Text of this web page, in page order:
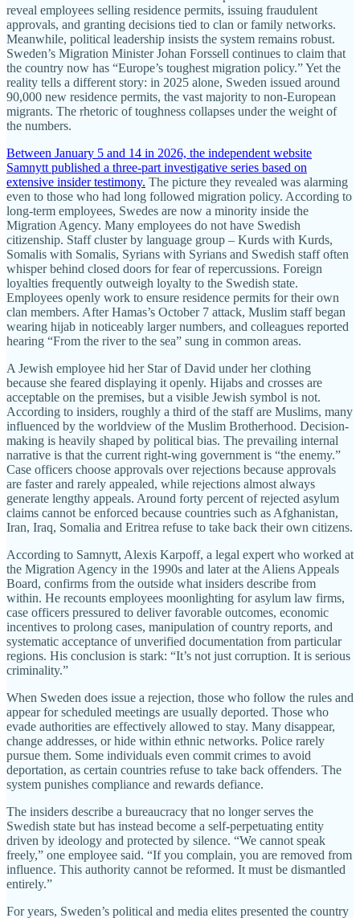
reveal employees selling residence permits, issuing fraudulent
approvals, and granting decisions tied to clan or family networks.
Meanwhile, political leadership insists the system remains robust.
Sweden’s Migration Minister Johan Forssell continues to claim that
the country now has “Europe’s toughest migration policy.” Yet the
reality tells a different story: in 2025 alone, Sweden issued around
90,000 new residence permits, the vast majority to non-European
migrants. The rhetoric of toughness collapses under the weight of
the numbers.
Between January 5 and 14 in 2026, the independent website
Samnytt published a three-part investigative series based on
extensive insider testimony. The picture they revealed was alarming
even to those who had long followed migration policy. According to
long-term employees, Swedes are now a minority inside the
Migration Agency. Many employees do not have Swedish
citizenship. Staff cluster by language group – Kurds with Kurds,
Somalis with Somalis, Syrians with Syrians and Swedish staff often
whisper behind closed doors for fear of repercussions. Foreign
loyalties frequently outweigh loyalty to the Swedish state.
Employees openly work to ensure residence permits for their own
clan members. After Hamas’s October 7 attack, Muslim staff began
wearing hijab in noticeably larger numbers, and colleagues reported
hearing “From the river to the sea” sung in common areas.
A Jewish employee hid her Star of David under her clothing
because she feared displaying it openly. Hijabs and crosses are
acceptable on the premises, but a visible Jewish symbol is not.
According to insiders, roughly a third of the staff are Muslims, many
influenced by the worldview of the Muslim Brotherhood. Decision-
making is heavily shaped by political bias. The prevailing internal
narrative is that the current right-wing government is “the enemy.”
Case officers choose approvals over rejections because approvals
are faster and rarely appealed, while rejections almost always
generate lengthy appeals. Around forty percent of rejected asylum
claims cannot be enforced because countries such as Afghanistan,
Iran, Iraq, Somalia and Eritrea refuse to take back their own citizens.
According to Samnytt, Alexis Karpoff, a legal expert who worked at
the Migration Agency in the 1990s and later at the Aliens Appeals
Board, confirms from the outside what insiders describe from
within. He recounts employees moonlighting for asylum law firms,
case officers pressured to deliver favorable outcomes, economic
incentives to prolong cases, manipulation of country reports, and
systematic acceptance of unverified documentation from particular
regions. His conclusion is stark: “It’s not just corruption. It is serious
criminality.”
When Sweden does issue a rejection, those who follow the rules and
appear for scheduled meetings are usually deported. Those who
evade authorities are effectively allowed to stay. Many disappear,
change addresses, or hide within ethnic networks. Police rarely
pursue them. Some individuals even commit crimes to avoid
deportation, as certain countries refuse to take back offenders. The
system punishes compliance and rewards defiance.
The insiders describe a bureaucracy that no longer serves the
Swedish state but has instead become a self-perpetuating entity
driven by ideology and protected by silence. “We cannot speak
freely,” one employee said. “If you complain, you are removed from
influence. This authority cannot be reformed. It must be dismantled
entirely.”
For years, Sweden’s political and media elites presented the country